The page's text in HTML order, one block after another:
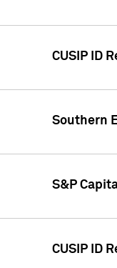
CUSIP ID
Southern
S&P
CUSIP ID